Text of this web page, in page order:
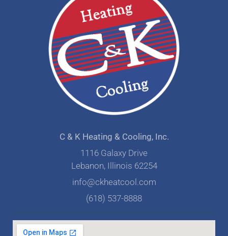
C & K Heating & Cooling, Inc.
1116 Galaxy Drive
Lebanon, Illinois 62254
info@ckheatcool.com
(618) 537-8888